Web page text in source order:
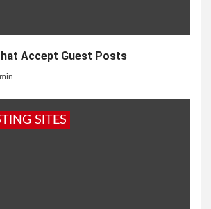
Accept Guest Posts
SITES